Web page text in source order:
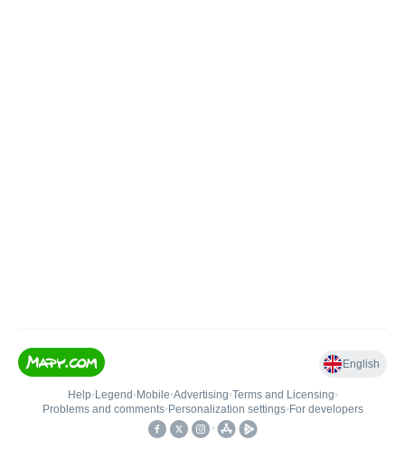
English
Help• Legend • Mobile•Advertising•Terms and Licensing•
Problems and comments• Personalization settings• For developers
•